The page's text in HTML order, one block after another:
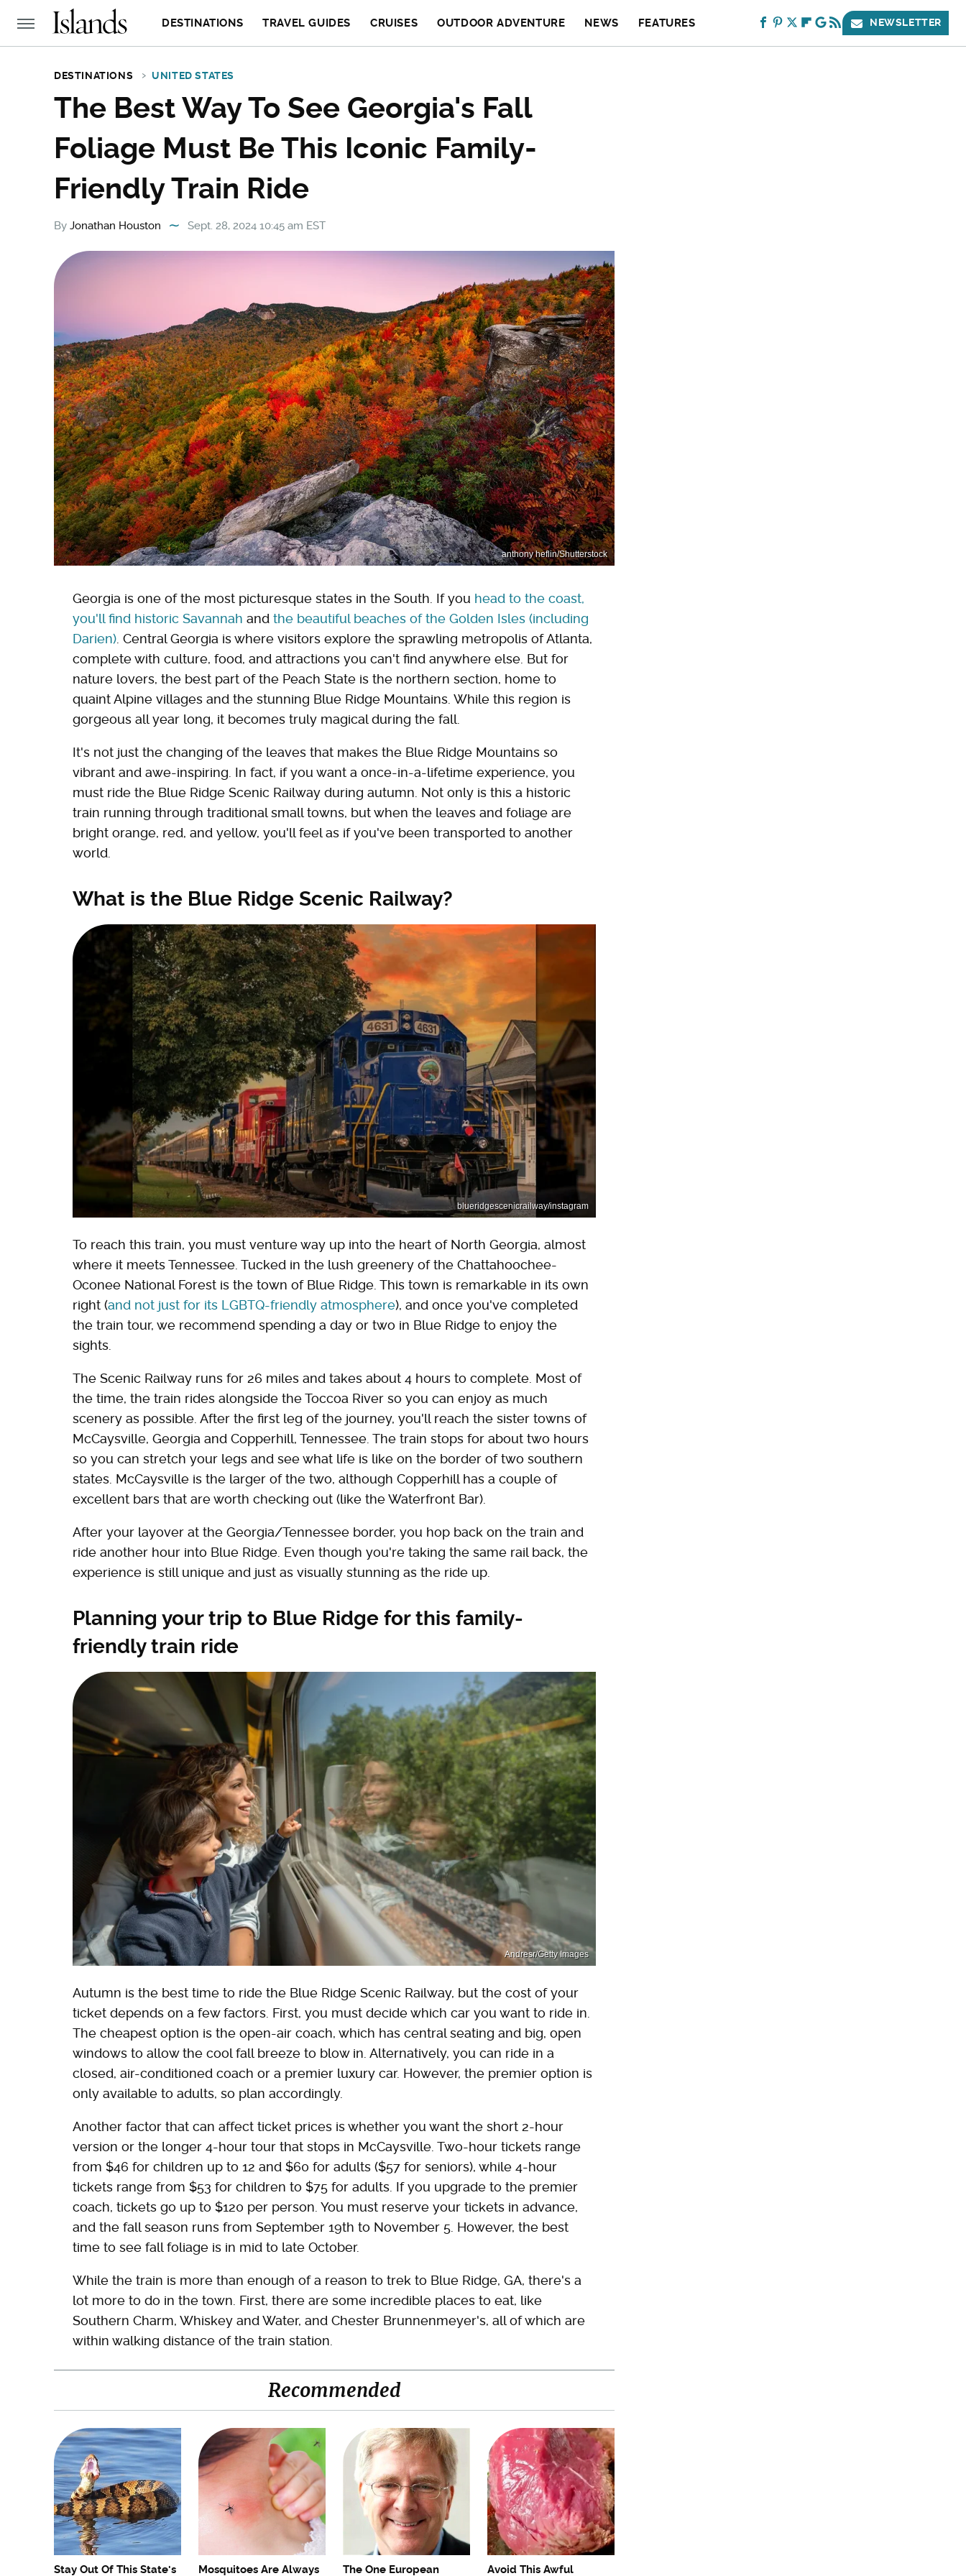
DESTINATIONS TRAVEL GUIDES CRUISES OUTDOOR ADVENTURE NEWS FEATURES NEWSLETTER
DESTINATIONS UNITED STATES
The Best Way To See Georgia's Fall
Foliage Must Be This Iconic Family-
Friendly Train Ride
By Jonathan Houston Sept. 28, 2024 10:45 am EST
anthony heflin/Shutterstock
Georgia is one of the most picturesque states in the South. If you head to the coast,
you'll find historic Savannah and the beautiful beaches of the Golden Isles (including
Darien) . Central Georgia is where visitors explore the sprawling metropolis of Atlanta,
complete with culture, food, and attractions you can't find anywhere else. But for
nature lovers, the best part of the Peach State is the northern section, home to
quaint Alpine villages and the stunning Blue Ridge Mountains. While this region is
gorgeous all year long, it becomes truly magical during the fall.
It's not just the changing of the leaves that makes the Blue Ridge Mountains so
vibrant and awe-inspiring. In fact, if you want a once-in-a-lifetime experience, you
must ride the Blue Ridge Scenic Railway during autumn. Not only is this a historic
train running through traditional small towns, but when the leaves and foliage are
bright orange, red, and yellow, you'll feel as if you've been transported to another
world.
What is the Blue Ridge Scenic Railway?
blueridgescenicrailway/instagram
To reach this train, you must venture way up into the heart of North Georgia, almost
where it meets Tennessee. Tucked in the lush greenery of the Chattahoochee-
Oconee National Forest is the town of Blue Ridge. This town is remarkable in its own
right (and not just for its LGBTQ-friendly atmosphere), and once you've completed
the train tour, we recommend spending a day or two in Blue Ridge to enjoy the
sights.
The Scenic Railway runs for 26 miles and takes about 4 hours to complete. Most of
the time, the train rides alongside the Toccoa River so you can enjoy as much
scenery as possible. After the first leg of the journey, you'll reach the sister towns of
McCaysville, Georgia and Copperhill, Tennessee. The train stops for about two hours
so you can stretch your legs and see what life is like on the border of two southern
states. McCaysville is the larger of the two, although Copperhill has a couple of
excellent bars that are worth checking out (like the Waterfront Bar).
After your layover at the Georgia/Tennessee border, you hop back on the train and
ride another hour into Blue Ridge. Even though you're taking the same rail back, the
experience is still unique and just as visually stunning as the ride up.
Planning your trip to Blue Ridge for this family-
friendly train ride
Andresr/Getty Images
Autumn is the best time to ride the Blue Ridge Scenic Railway, but the cost of your
ticket depends on a few factors. First, you must decide which car you want to ride in.
The cheapest option is the open-air coach, which has central seating and big, open
windows to allow the cool fall breeze to blow in. Alternatively, you can ride in a
closed, air-conditioned coach or a premier luxury car. However, the premier option is
only available to adults, so plan accordingly.
Another factor that can affect ticket prices is whether you want the short 2-hour
version or the longer 4-hour tour that stops in McCaysville. Two-hour tickets range
from $46 for children up to 12 and $60 for adults ($57 for seniors), while 4-hour
tickets range from $53 for children to $75 for adults. If you upgrade to the premier
coach, tickets go up to $120 per person. You must reserve your tickets in advance,
and the fall season runs from September 19th to November 5. However, the best
time to see fall foliage is in mid to late October.
While the train is more than enough of a reason to trek to Blue Ridge, GA, there's a
lot more to do in the town. First, there are some incredible places to eat, like
Southern Charm, Whiskey and Water, and Chester Brunnenmeyer's, all of which are
within walking distance of the train station.
Recommended
Stay Out Of This State's Mosquitoes Are Always The One European Avoid This Awful